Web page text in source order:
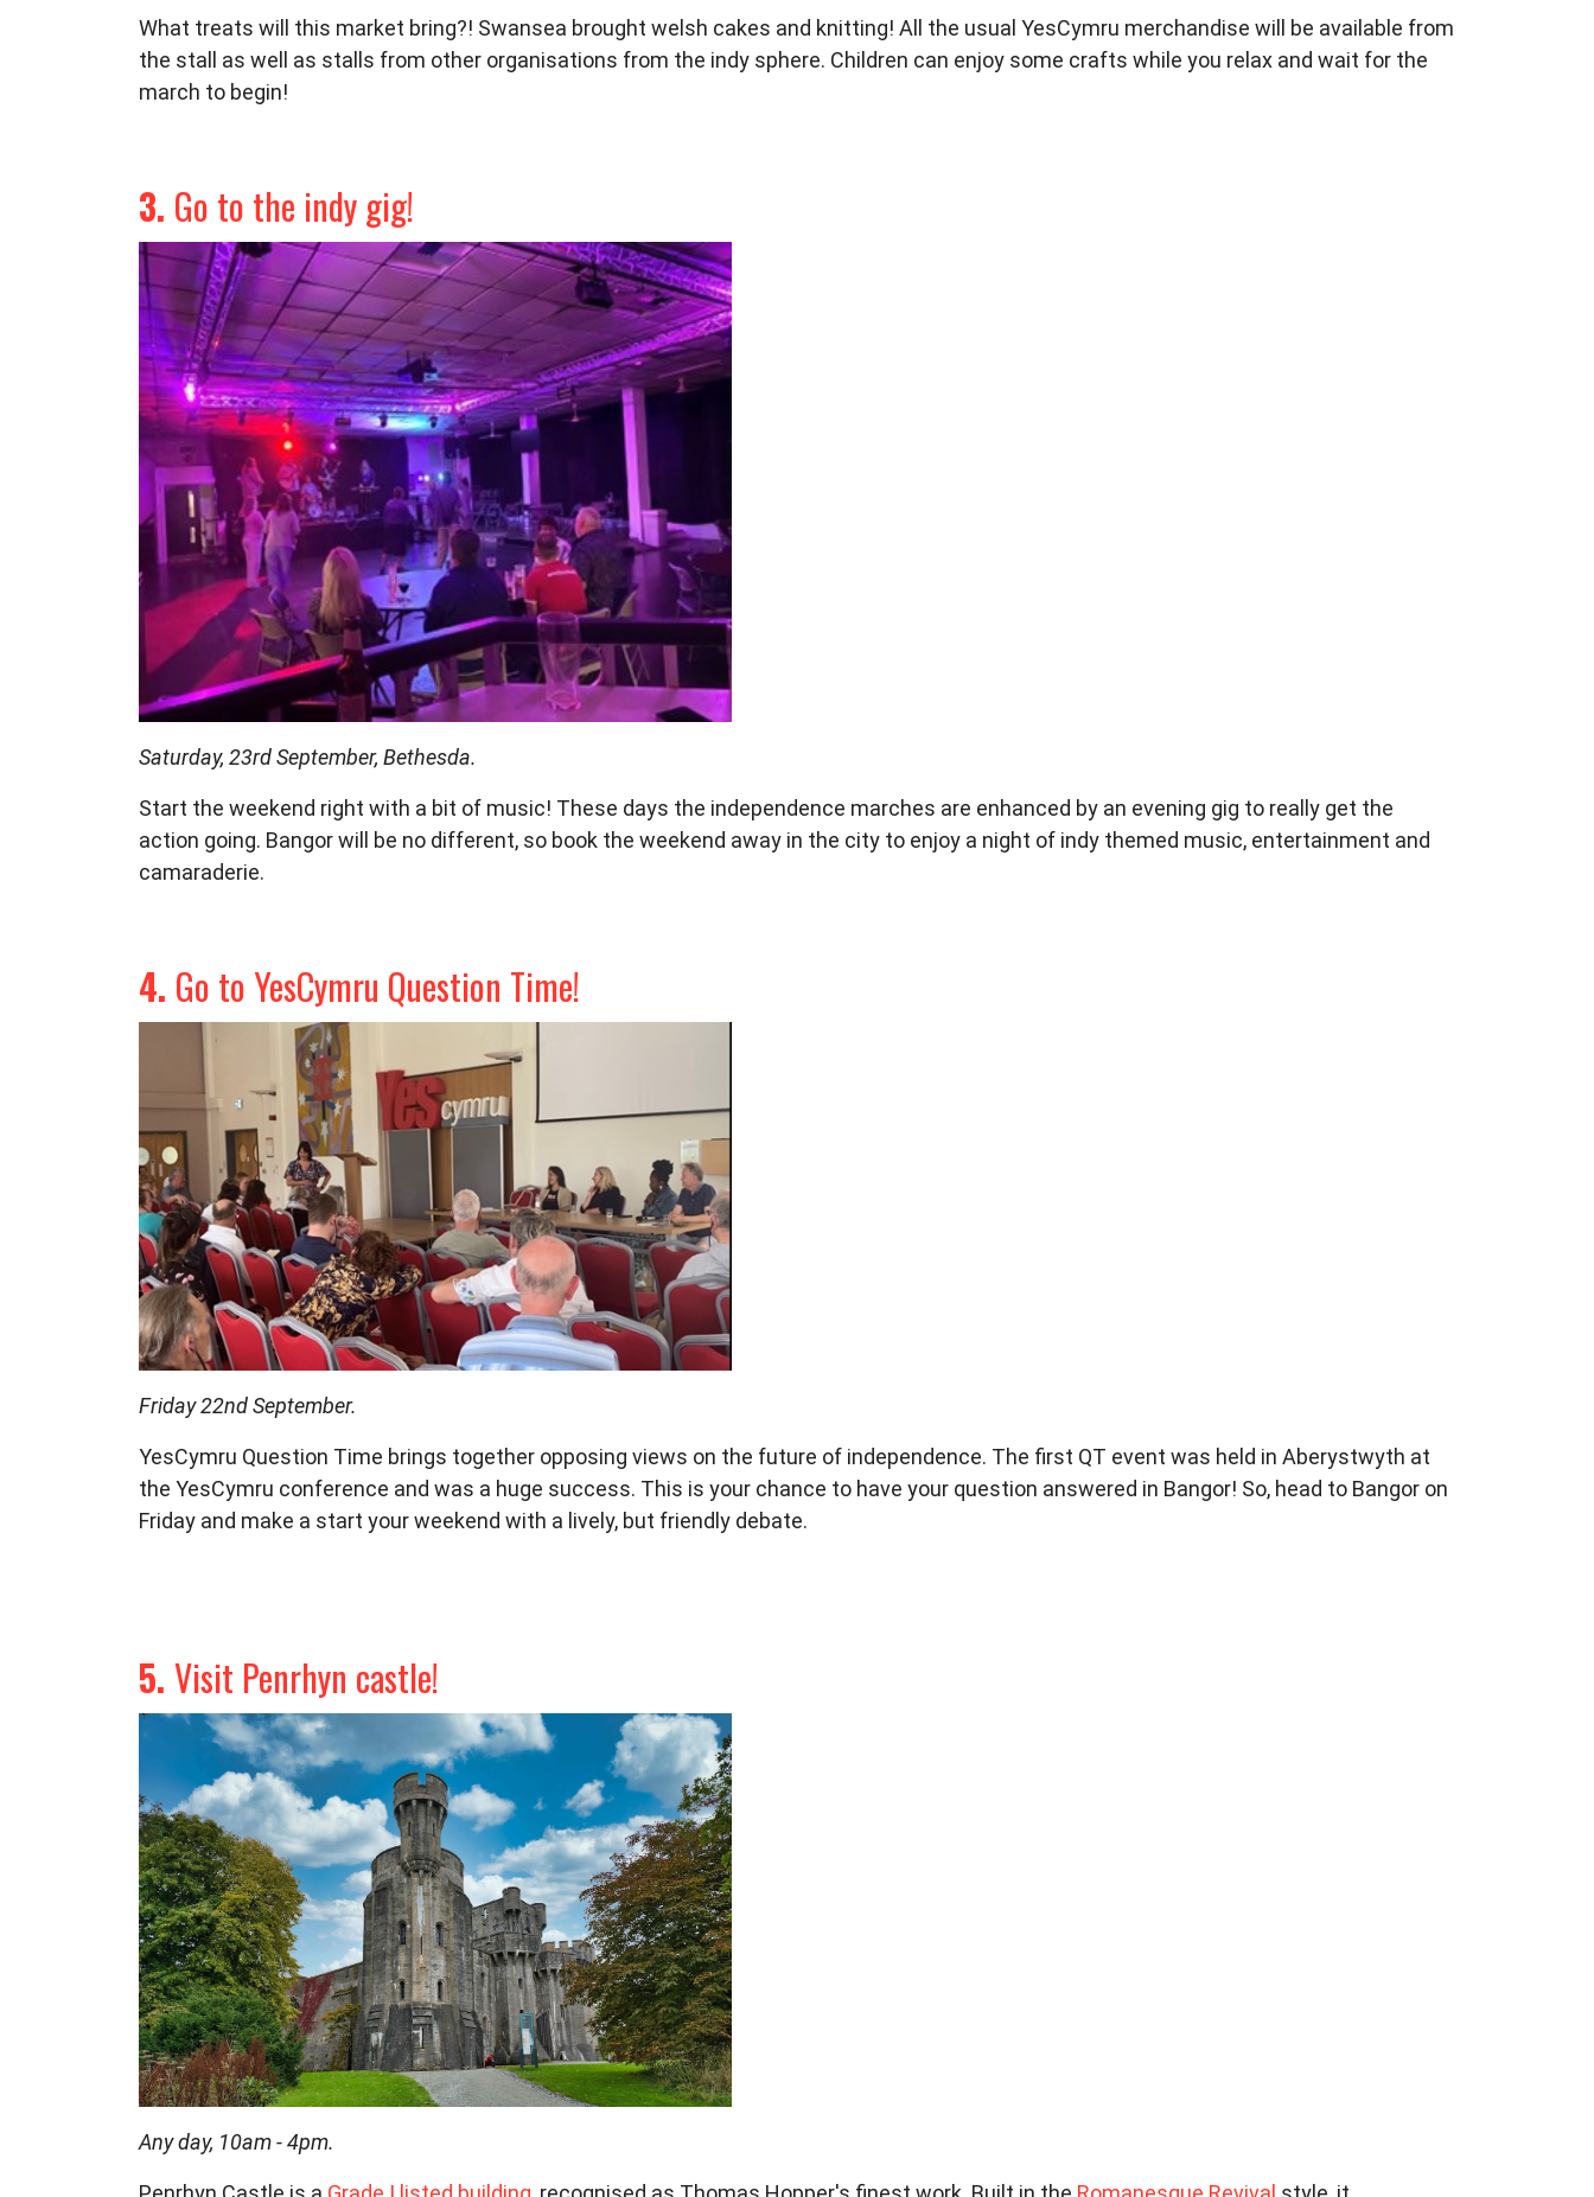
What treats will this market bring?! Swansea brought welsh cakes and knitting! All the usual YesCymru merchandise will be available from
the stall as well as stalls from other organisations from the indy sphere. Children can enjoy some crafts while you relax and wait for the
march to begin!
3. Go to the indy gig!
Saturday, 23rd September, Bethesda.
Start the weekend right with a bit of music! These days the independence marches are enhanced by an evening gig to really get the
action going. Bangor will be no different, so book the weekend away in the city to enjoy a night of indy themed music, entertainment and
camaraderie.
4. Go to YesCymru Question Time!
Friday 22nd September.
YesCymru Question Time brings together opposing views on the future of independence. The first QT event was held in Aberystwyth at
the YesCymru conference and was a huge success. This is your chance to have your question answered in Bangor! So, head to Bangor on
Friday and make a start your weekend with a lively, but friendly debate.
5. Visit Penrhyn castle!
Any day, 10am - 4pm.